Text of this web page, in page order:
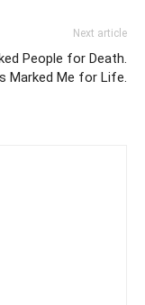
Next article
People for Death.
Marked Me for Life.